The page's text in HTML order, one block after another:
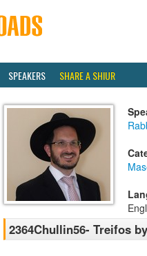
SPEAKERS SHARE A SHIUR
2364Chullin56- Treifos